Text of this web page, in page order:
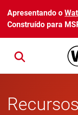
Pular para o
Apresentando o
Construído para
Close search